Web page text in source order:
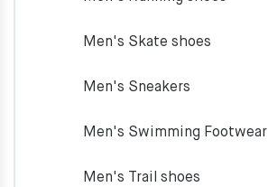
Men's Skate shoes
Men's Sneakers
Men's Swimming Footwear
Men's Trail shoes